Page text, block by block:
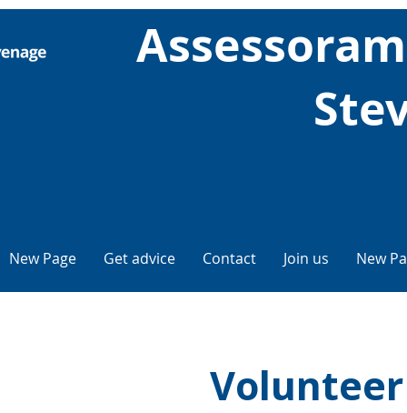
New Page Get advice Contact Join us New